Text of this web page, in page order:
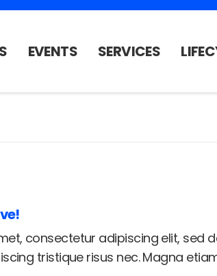
EVENTS SERVICES
consectetur adipiscing elit,
tristique risus nec. Magna